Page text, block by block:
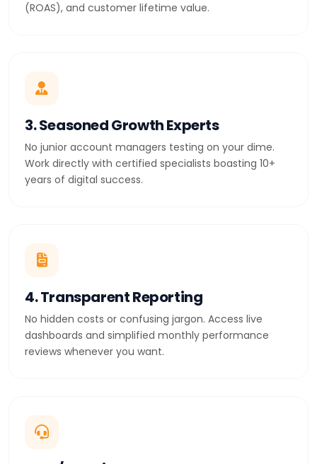
(ROAS), and customer lifetime value.
3. Seasoned Growth Experts
No junior account managers testing on your dime.
Work directly with certified specialists boasting 10+
years of digital success.
4. Transparent Reporting
No hidden costs or confusing jargon. Access live
dashboards and simplified monthly performance
reviews whenever you want.